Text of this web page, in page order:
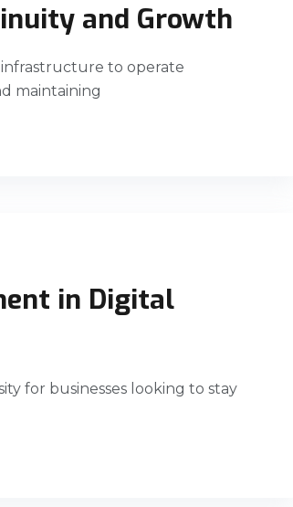
and Growth
infrastructure to operate
maintaining
in Digital
for businesses looking to stay